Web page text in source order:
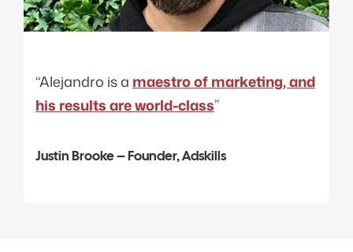
“Alejandro is a maestro of marketing, and
his results are world-class”
Justin Brooke – Founder, Adskills